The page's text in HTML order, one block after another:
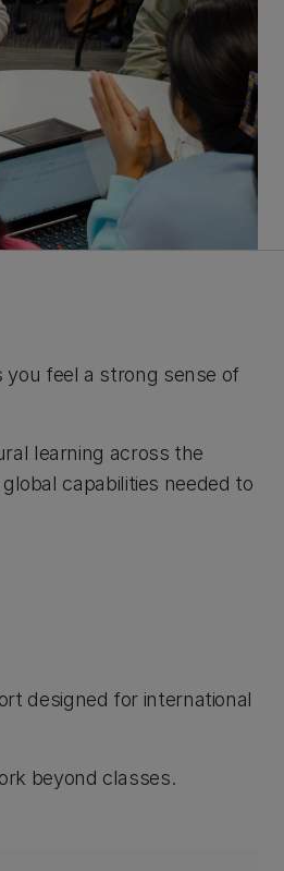
feel a strong sense of
learning across the
capabilities needed to
designed for international
beyond classes.